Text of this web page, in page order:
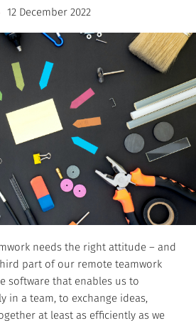
12 December 2022
needs the right attitude – and
part of our remote teamwork
software that enables us to
in a team, to exchange ideas,
at least as efficiently as we